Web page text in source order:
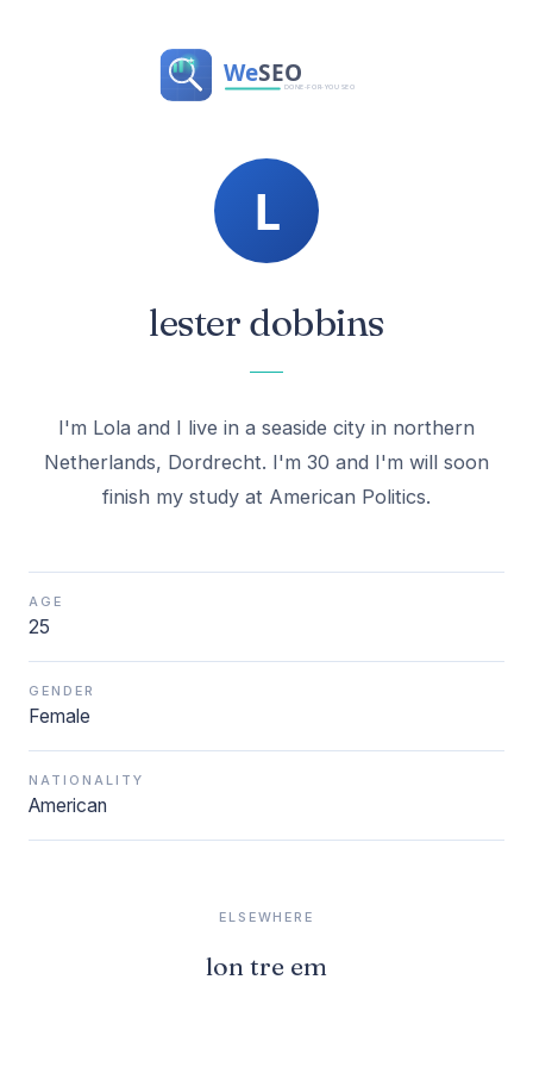
lester dobbins
I'm Lola and I live in a seaside city in northern
Netherlands, Dordrecht. I'm 30 and I'm will soon
AGE
25
GENDER
Female
NATIONALITY
American
ELSEWHERE
lon tre em